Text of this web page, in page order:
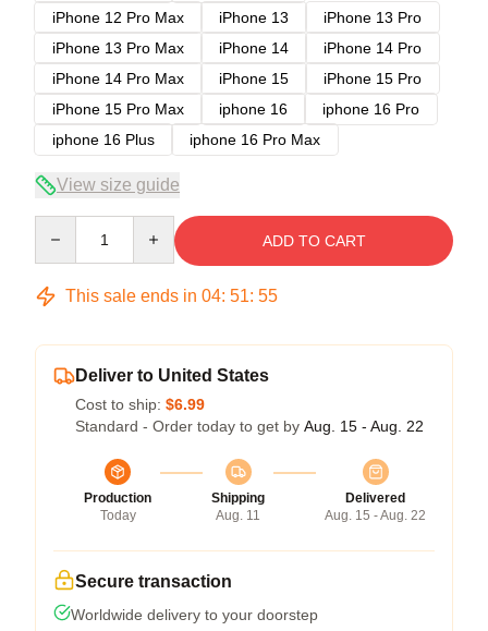
iPhone 12 Pro Max
iPhone 13
iPhone 13 Pro
iPhone 13 Pro Max
iPhone 14
iPhone 14 Pro
iPhone 14 Pro Max
iPhone 15
iPhone 15 Pro
iPhone 15 Pro Max
iphone 16
iphone 16 Pro
iphone 16 Plus
iphone 16 Pro Max
View size guide
ADD TO CART
This sale ends in 04: 51: 54
Deliver to United States
Cost to ship: $6.99
Standard - Order today to get by Aug. 15 - Aug. 22
Production
Today
Shipping
Aug. 11
Delivered
Aug. 15 - Aug. 22
Secure transaction
Worldwide delivery to your doorstep